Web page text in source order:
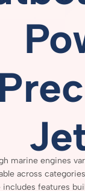
marine engines
across
includes features